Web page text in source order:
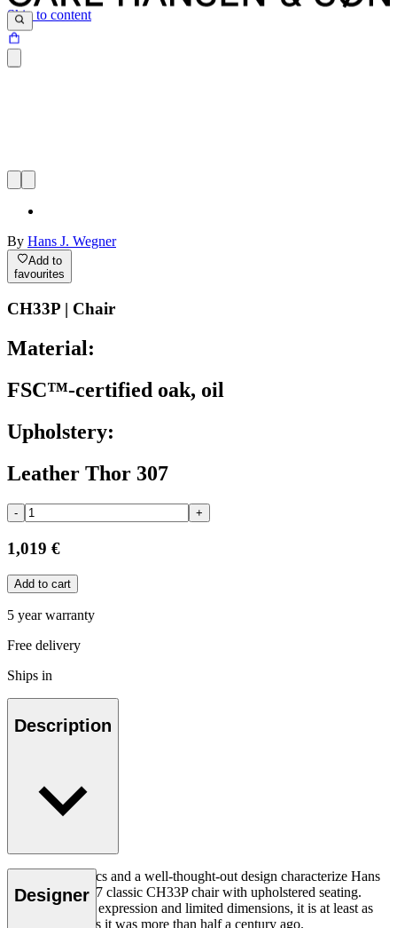
Skip to content
By Hans J. Wegner
Add to
favourites
CH33P | Chair
Material:
FSC™-certified oak, oil
Upholstery:
Leather Thor 307
- +
1,019 €
Add to cart
5 year warranty
Free delivery
Ships in
Description
Good ergonomics and a well-thought-out design characterize Hans
J. Wegner's 1957 classic CH33P chair with upholstered seating.
With its organic expression and limited dimensions, it is at least as
relevant today as it was more than half a century ago.
Designer